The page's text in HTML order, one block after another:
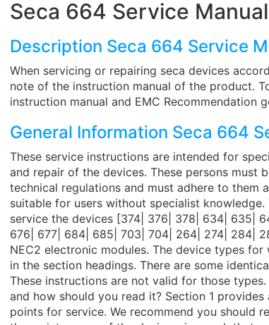
Seca 664 Service Manual
Description Seca 664 Service
When servicing or repairing seca devices
note of the instruction manual of the product.
instruction manual and EMC Recommendation
General Information Seca 664
These service instructions are intended for
and repair of the devices. These persons must
technical regulations and must adhere to them
suitable for users without specialist
service the devices [374| 376| 378| 634| 635|
676| 677| 684| 685| 703| 704| 264| 274| 284|
NEC2 electronic modules. The device types
in the section headings. There are some
These instructions are not valid for those
and how should you read it? Section 1
points for service. We recommend you should